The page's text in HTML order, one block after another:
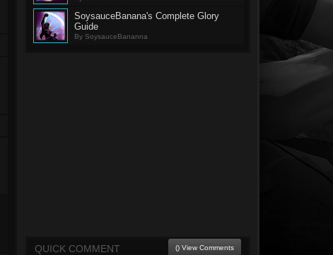
SoysauceBanana's Complete Glory
Guide
By SoysauceBananna
QUICK COMMENT () View Comments